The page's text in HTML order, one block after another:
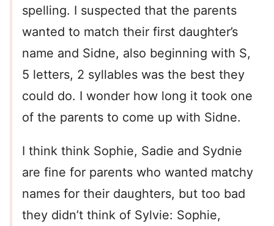
spelling. I suspected that the parents
wanted to match their first daughter’s
name and Sidne, also beginning with S,
5 letters, 2 syllables was the best they
could do. I wonder how long it took one
of the parents to come up with Sidne.
I think think Sophie, Sadie and Sydnie
are fine for parents who wanted matchy
names for their daughters, but too bad
they didn’t think of Sylvie: Sophie,